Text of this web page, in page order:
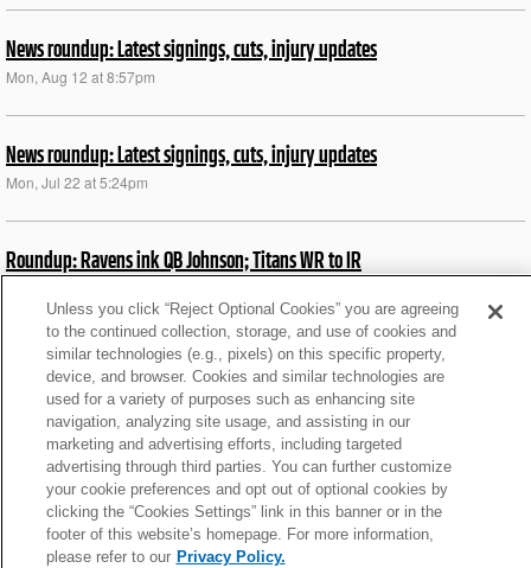
News roundup: Latest signings, cuts, injury updates
Mon, Aug 12 at 8:57pm
News roundup: Latest signings, cuts, injury updates
Mon, Jul 22 at 5:24pm
Roundup: Ravens ink QB Johnson; Titans WR to IR
Roundup: Chiefs' Jones placed on did not report list
Tue, Aug 29 at 5:47pm
What We Learned from Browns' HOF win over Jets
Fri, Aug 4 at 7:02am
Unless you click “Reject Optional Cookies” you are agreeing
to the continued collection, storage, and use of cookies and
similar technologies (e.g., pixels) on this specific property,
device, and browser. Cookies and similar technologies are
used for a variety of purposes such as enhancing site
navigation, analyzing site usage, and assisting in our
marketing and advertising efforts, including targeted
advertising through third parties. You can further customize
your cookie preferences and opt out of optional cookies by
clicking the “Cookies Settings” link in this banner or in the
footer of this website’s homepage. For more information,
please refer to our Privacy Policy.